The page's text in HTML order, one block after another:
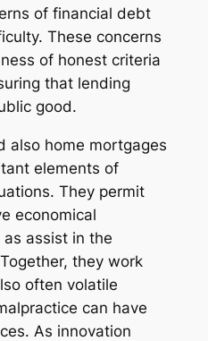
of financial debt
These concerns
of honest criteria
that lending
good.
also home mortgages
elements of
They permit
economical
assist in the
they work
often volatile
can have
As innovation